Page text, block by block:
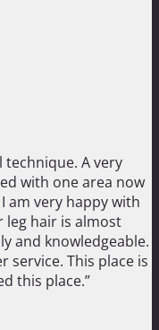
technique. A very
with one area now
am very happy with
leg hair is almost
and knowledgeable.
service. This place is
this place.”